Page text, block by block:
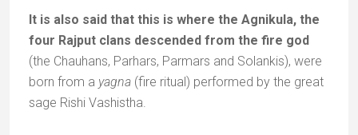
It is also said that this is where the Agnikula, the
four Rajput clans descended from the fire god
(the Chauhans, Parhars, Parmars and Solankis), were
born from a yagna (fire ritual) performed by the great
sage Rishi Vashistha.